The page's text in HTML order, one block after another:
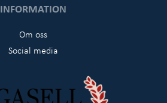
INFORMATION
Om oss
Social media